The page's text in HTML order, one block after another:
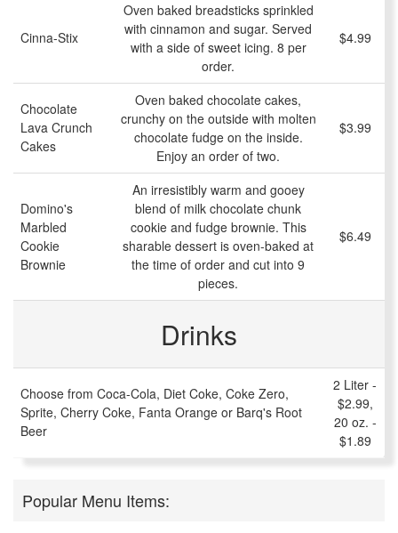
Cinna-Stix
Oven baked breadsticks sprinkled
with cinnamon and sugar. Served
with a side of sweet icing. 8 per
order.
$4.99
Chocolate
Lava Crunch
Cakes
Oven baked chocolate cakes,
crunchy on the outside with molten
chocolate fudge on the inside.
Enjoy an order of two.
$3.99
Domino's
Marbled
Cookie
Brownie
An irresistibly warm and gooey
blend of milk chocolate chunk
cookie and fudge brownie. This
sharable dessert is oven-baked at
the time of order and cut into 9
pieces.
$6.49
Drinks
Choose from Coca-Cola, Diet Coke, Coke Zero,
Sprite, Cherry Coke, Fanta Orange or Barq's Root
Beer
2 Liter -
$2.99,
20 oz. -
$1.89
Popular Menu Items: